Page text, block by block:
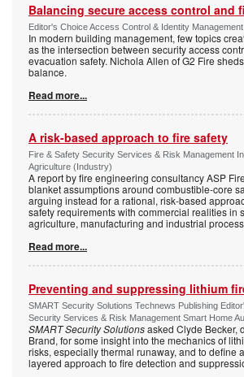
Balancing secure access control and
Editor's Choice Access Control & Identity
In modern building management, few topics
as the intersection between security access
evacuation safety. Nichola Allen of G2 Fire
balance.
Read more...
A risk-based approach to fire safety
Fire & Safety Security Services & Risk Management
Agriculture (Industry)
A report by fire engineering consultancy ASP
blanket assumptions around combustible-core
arguing instead for a rational, risk-based
safety requirements with commercial realities in
agriculture, manufacturing and industrial
Read more...
Preventing and suppressing lithium
SMART Security Solutions Technews Publishing
Security Services & Risk Management Smart Home
SMART Security Solutionsasked Clyde Becker,
Brand, for some insight into the mechanics of
risks, especially thermal runaway, and to define
layered approach to fire detection and